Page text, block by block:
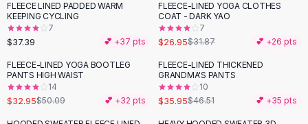
Flat Sandals
Wedge Sandals
Ankle Strap
Flip Flops
Flats
Loafers
FLEECE LINED PADDED WARM
KEEPING CYCLING
7
$37.39 💕 +37 pts
-15%
FLEECE-LINED YOGA CLOTHES
COAT - DARK YAO
7
$26.95$31.87 💕 +26 pts
-34%
FLEECE-LINED YOGA BOOTLEG
PANTS HIGH WAIST
14
$32.95$50.09 💕 +32 pts
-23%
FLEECE-LINED THICKENED
GRANDMA'S PANTS
10
$35.95$46.51 💕 +35 pts